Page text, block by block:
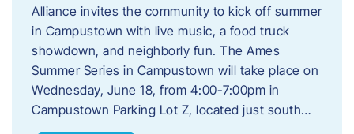
Alliance invites the community to kick off summer
in Campustown with live music, a food truck
showdown, and neighborly fun. The Ames
Summer Series in Campustown will take place on
Wednesday, June 18, from 4:00-7:00pm in
Campustown Parking Lot Z, located just south…